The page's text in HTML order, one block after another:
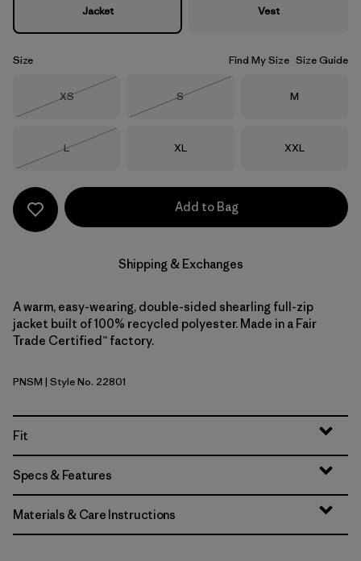
Jacket Vest
Size Find My Size Size Guide
Size
XS
Size
S
Size
M
Size
L
Size
XL Size
XXL
Add to Bag
Shipping & Exchanges
A warm, easy-wearing, double-sided shearling full-zip
jacket built of 100% recycled polyester. Made in a Fair
Trade Certified™ factory.
Pelican w/Smolder Blue
PNSM | Style No. 22801
Fit
Specs & Features
Materials & Care Instructions